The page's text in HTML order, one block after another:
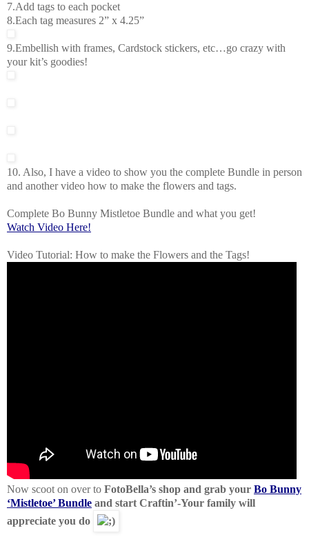
7.Add tags to each pocket
8.Each tag measures 2” x 4.25”
9.Embellish with frames, Cardstock stickers, etc…go crazy with
your kit’s goodies!
10. Also, I have a video to show you the complete Bundle in person
and another video how to make the flowers and tags.
Complete Bo Bunny Mistletoe Bundle and what you get!
Watch Video Here!
Video Tutorial: How to make the Flowers and the Tags!
Now scoot on over to FotoBella’s shop and grab your Bo Bunny
‘Mistletoe’ Bundle and start Craftin’-Your family will
appreciate you do